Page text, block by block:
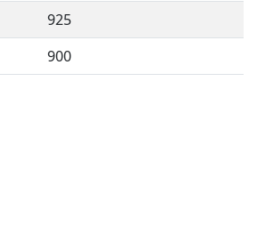
925
900